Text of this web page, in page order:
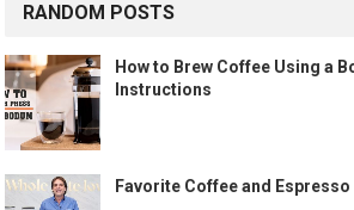
RANDOM POSTS
How to Brew Coffee Using a
Instructions
Favorite Coffee and